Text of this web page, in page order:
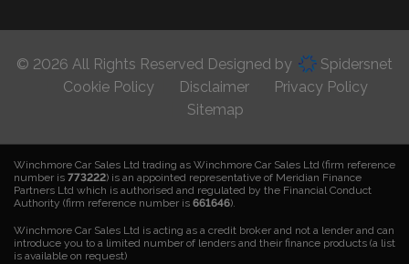
© 2026 All Rights Reserved Designed by
Spidersnet
Cookie Policy
Disclaimer
Privacy Policy
Sitemap
Winchmore Car Sales Ltd trading as Winchmore Car Sales Ltd (firm reference
number is 773222) is an appointed representative of Meridian Finance
Partners Ltd which is authorised and regulated by the Financial Conduct
Authority (firm reference number is 661646).
Winchmore Car Sales Ltd is acting as a credit broker and not a lender and can
introduce you to a limited number of lenders and their finance products (a list
is available on request)